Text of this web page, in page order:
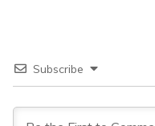
Subscribe